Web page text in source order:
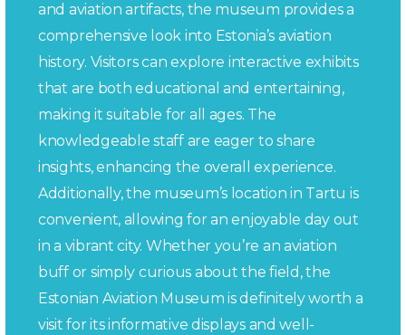
and aviation artifacts, the museum provides a
comprehensive look into Estonia’s aviation
history. Visitors can explore interactive exhibits
that are both educational and entertaining,
making it suitable for all ages. The
knowledgeable staff are eager to share
insights, enhancing the overall experience.
Additionally, the museum’s location in Tartu is
convenient, allowing for an enjoyable day out
in a vibrant city. Whether you’re an aviation
buff or simply curious about the field, the
Estonian Aviation Museum is definitely worth a
visit for its informative displays and well-